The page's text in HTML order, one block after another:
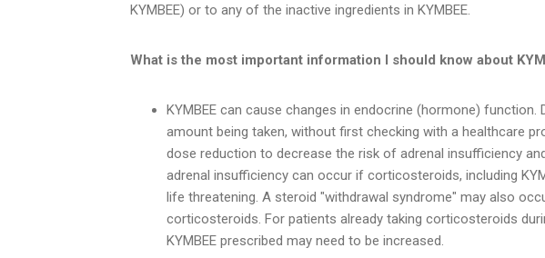
KYMBEE) or to any of the inactive ingredients in KYMBEE.
What is the most important information I should know about
KYMBEE can cause changes in endocrine (hormone) function.
amount being taken, without first checking with a healthcare
dose reduction to decrease the risk of adrenal insufficiency
adrenal insufficiency can occur if corticosteroids, including
life threatening. A steroid "withdrawal syndrome" may also
corticosteroids. For patients already taking corticosteroids
KYMBEE prescribed may need to be increased.